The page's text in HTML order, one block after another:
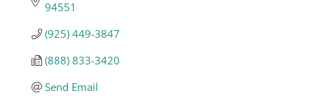
94551
(925) 449-3847
(888) 833-3420
Send Email